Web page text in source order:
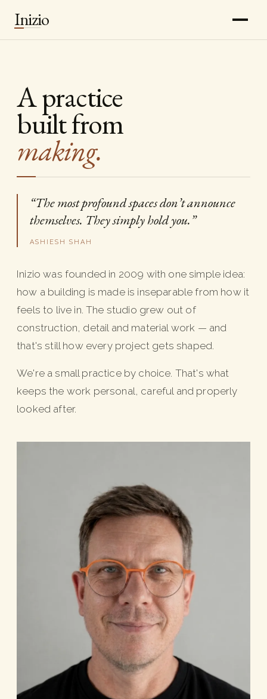
Inizio
A practice
built from
making.
“The most profound spaces don’t announce
themselves. They simply hold you.”
ASHIESH SHAH
Inizio was founded in 2009 with one simple idea:
how a building is made is inseparable from how it
feels to live in. The studio grew out of
construction, detail and material work — and
that's still how every project gets shaped.
We're a small practice by choice. That's what
keeps the work personal, careful and properly
looked after.